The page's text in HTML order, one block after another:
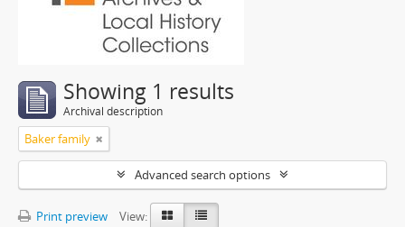
Showing 1 results
Archival description
Baker family
Advanced search options
Print preview
View: